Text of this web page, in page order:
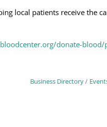
local patients receive the
donate-
Business Directory